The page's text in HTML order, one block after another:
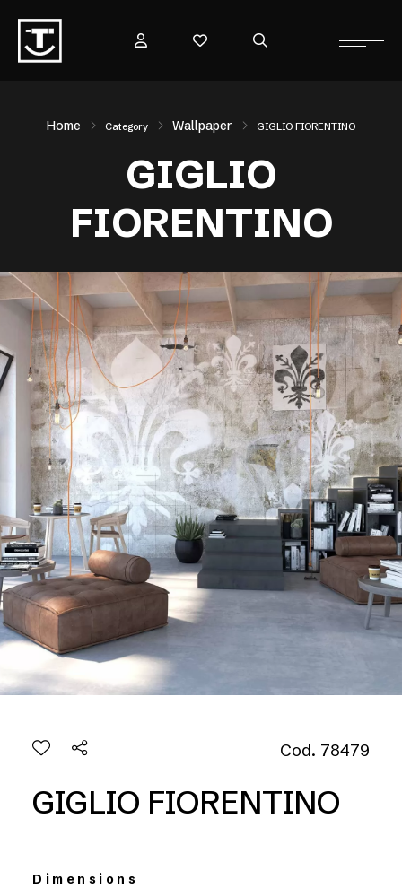
Home Category Wallpaper GIGLIO FIORENTINO
GIGLIO
FIORENTINO
Cod. 78479
GIGLIO FIORENTINO
Dimensions